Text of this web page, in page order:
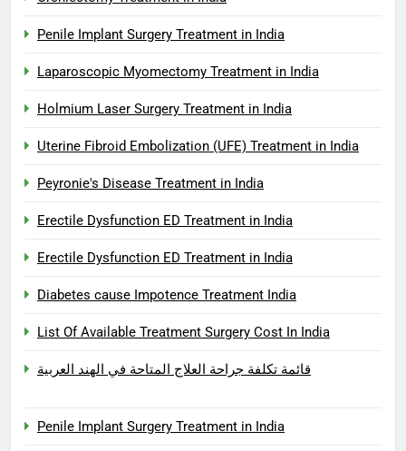
Penile Implant Surgery Treatment in India
Laparoscopic Myomectomy Treatment in India
Holmium Laser Surgery Treatment in India
Uterine Fibroid Embolization (UFE) Treatment in India
Peyronie's Disease Treatment in India
Erectile Dysfunction ED Treatment in India
Erectile Dysfunction ED Treatment in India
Diabetes cause Impotence Treatment India
List Of Available Treatment Surgery Cost In India
قائمة تكلفة جراحة العلاج المتاحة في الهند العربية
Penile Implant Surgery Treatment in India